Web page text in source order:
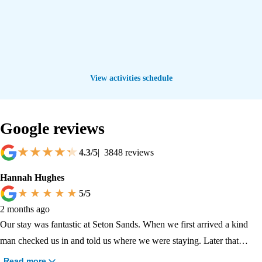
View activities schedule
Google reviews
4.3/5| 3848 reviews
Hannah Hughes
5/5
2 months ago
Our stay was fantastic at Seton Sands. When we first arrived a kind
man checked us in and told us where we were staying. Later that
evening we went to go swimming, that's when a nice guy called Gus